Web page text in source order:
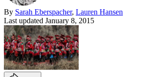
By Sarah Eberspacher, Lauren Hansen
Last updated January 8, 2015